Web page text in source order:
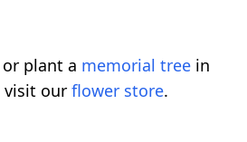
plant a memorial tree in
visit our flower store.